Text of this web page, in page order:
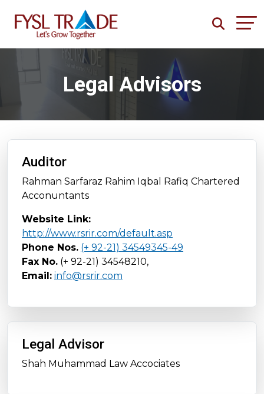
Legal Advisors
Auditor
Rahman Sarfaraz Rahim Iqbal Rafiq Chartered
Acconuntants
Website Link:
http://www.rsrir.com/default.asp
Phone Nos. (+ 92-21) 34549345-49
Fax No. (+ 92-21) 34548210,
Email: info@rsrir.com
Legal Advisor
Shah Muhammad Law Accociates